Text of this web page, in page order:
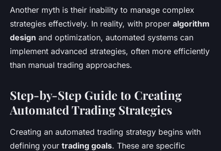
Another myth is their inability to manage complex
strategies effectively. In reality, with proper algorithm
design and optimization, automated systems can
implement advanced strategies, often more efficiently
than manual trading approaches.
Step-by-Step Guide to Creating
Automated Trading Strategies
Creating an automated trading strategy begins with
defining your trading goals. These are specific